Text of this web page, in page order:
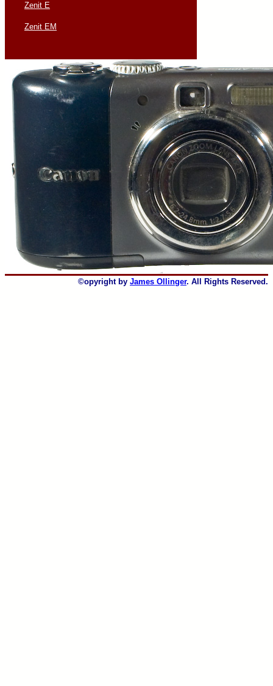
Zenit E
Zenit EM
©opyright by James Ollinger. All Rights Reserved.